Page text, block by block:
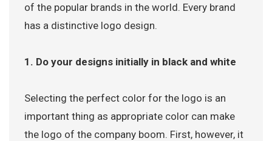
of the popular brands in the world. Every brand
has a distinctive logo design.
1. Do your designs initially in black and white
Selecting the perfect color for the logo is an
important thing as appropriate color can make
the logo of the company boom. First, however, it